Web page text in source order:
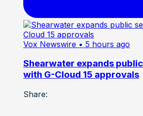
Vox Newswire • 5 hours ago
Shearwater expands
with G-Cloud 15 approvals
Share: